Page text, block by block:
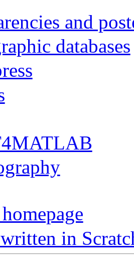
and
databases
in